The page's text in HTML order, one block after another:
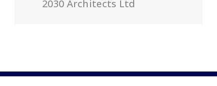
2030 Architects Ltd